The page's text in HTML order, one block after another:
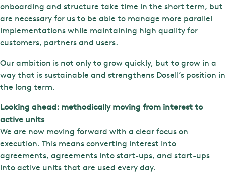
onboarding and structure take time in the short term, but
are necessary for us to be able to manage more parallel
implementations while maintaining high quality for
customers, partners and users.
Our ambition is not only to grow quickly, but to grow in a
way that is sustainable and strengthens Dosell’s position in
the long term.
Looking ahead: methodically moving from interest to
active units
We are now moving forward with a clear focus on
execution. This means converting interest into
agreements, agreements into start-ups, and start-ups
into active units that are used every day.